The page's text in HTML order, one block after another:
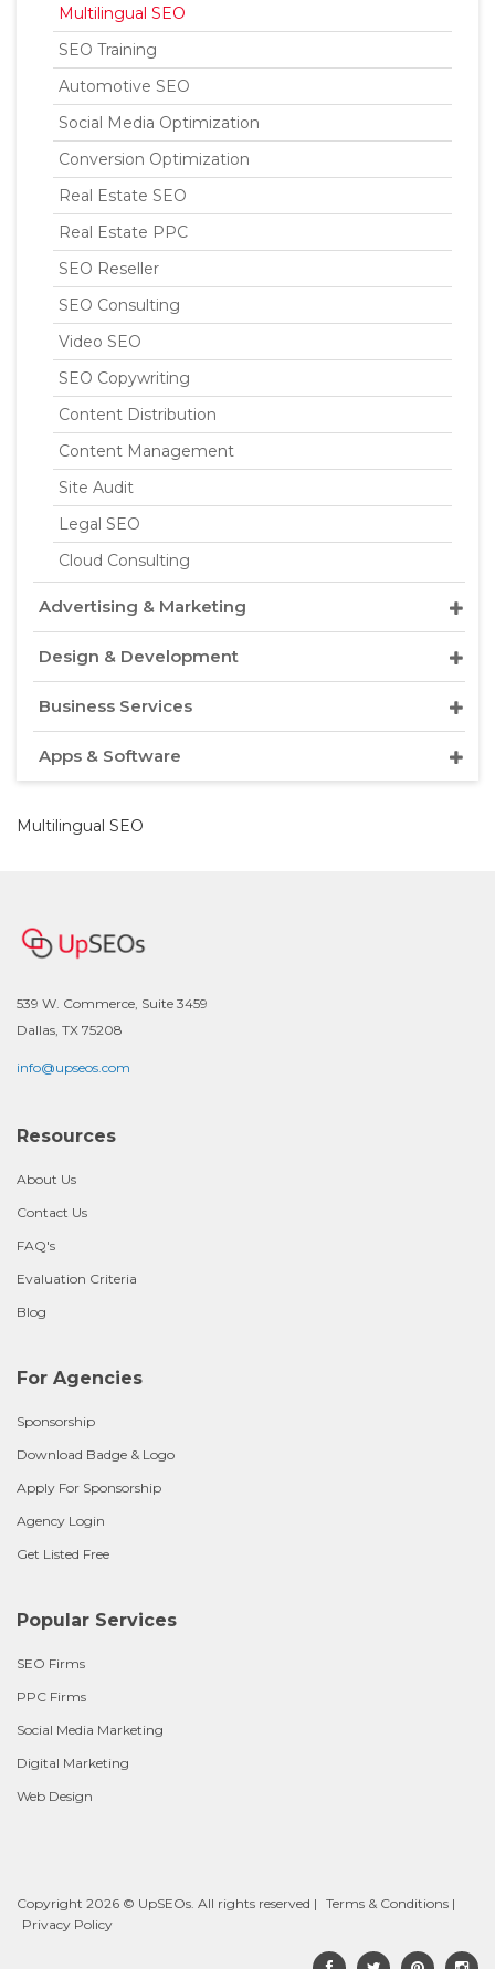
Multilingual SEO
SEO Training
Automotive SEO
Social Media Optimization
Conversion Optimization
Real Estate SEO
Real Estate PPC
SEO Reseller
SEO Consulting
Video SEO
SEO Copywriting
Content Distribution
Content Management
Site Audit
Legal SEO
Cloud Consulting
Advertising & Marketing
Design & Development
Business Services
Apps & Software
Multilingual SEO
539 W. Commerce, Suite 3459
Dallas, TX 75208
info@upseos.com
Resources
About Us
Contact Us
FAQ's
Evaluation Criteria
Blog
For Agencies
Sponsorship
Download Badge & Logo
Apply For Sponsorship
Agency Login
Get Listed Free
Popular Services
SEO Firms
PPC Firms
Social Media Marketing
Digital Marketing
Web Design
Copyright 2026 © UpSEOs. All rights reserved | Terms & Conditions |
Privacy Policy